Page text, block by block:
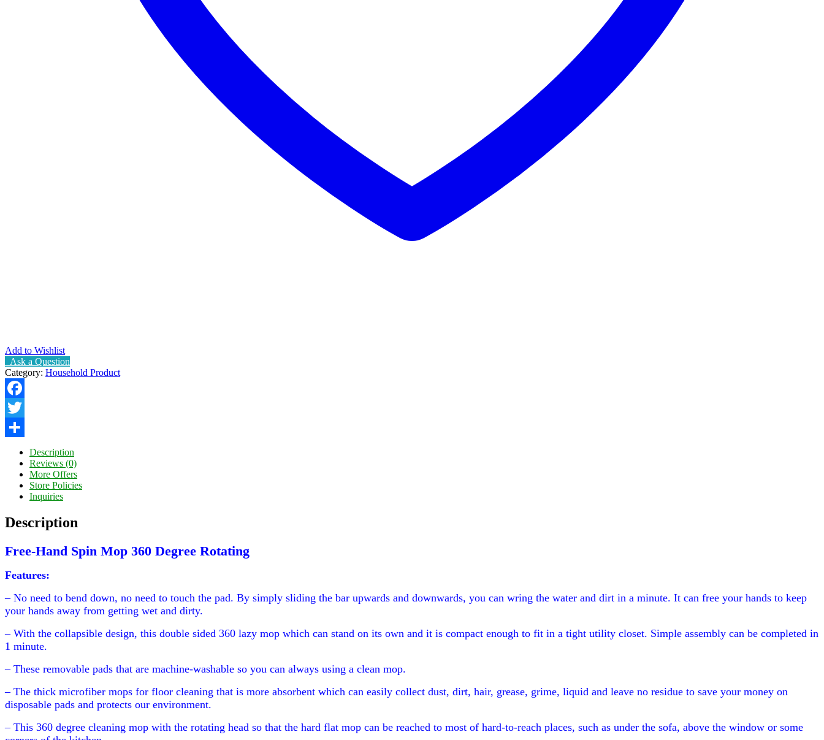
Add to Wishlist
Ask a Question
Category: Household Product
Facebook
Twitter
Description
Reviews (0)
More Offers
Store Policies
Inquiries
Description
Free-Hand Spin Mop 360 Degree Rotating
Features:
– No need to bend down, no need to touch the pad. By simply sliding the bar upwards and downwards, you can wring the water and dirt in a minute. It can free your hands to keep
your hands away from getting wet and dirty.
– With the collapsible design, this double sided 360 lazy mop which can stand on its own and it is compact enough to fit in a tight utility closet. Simple assembly can be completed in
1 minute.
– These removable pads that are machine-washable so you can always using a clean mop.
– The thick microfiber mops for floor cleaning that is more absorbent which can easily collect dust, dirt, hair, grease, grime, liquid and leave no residue to save your money on
disposable pads and protects our environment.
– This 360 degree cleaning mop with the rotating head so that the hard flat mop can be reached to most of hard-to-reach places, such as under the sofa, above the window or some